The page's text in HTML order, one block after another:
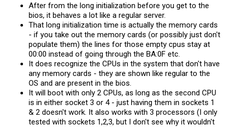
After from the long initialization before you get to the
bios, it behaves a lot like a regular server.
That long initialization time is actually the memory cards
- if you take out the memory cards (or possibly just don't
populate them) the lines for those empty cpus stay at
00:00 instead of going through the BA:0F etc.
It does recognize the CPUs in the system that don't have
any memory cards - they are shown like regular to the
OS and are present in the bios.
It will boot with only 2 CPUs, as long as the second CPU
is in either socket 3 or 4 - just having them in sockets 1
& 2 doesn't work. It also works with 3 processors (I only
tested with sockets 1,2,3, but I don't see why it wouldn't